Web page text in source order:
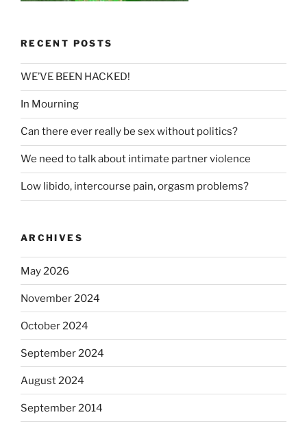
RECENT POSTS
WE’VE BEEN HACKED!
In Mourning
Can there ever really be sex without politics?
We need to talk about intimate partner violence
Low libido, intercourse pain, orgasm problems?
ARCHIVES
May 2026
November 2024
October 2024
September 2024
August 2024
September 2014